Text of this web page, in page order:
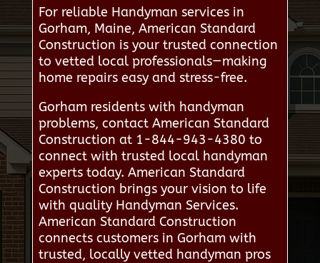
For reliable Handyman services in
Gorham, Maine, American Standard
Construction is your trusted connection
to vetted local professionals—making
home repairs easy and stress-free.
Gorham residents with handyman
problems, contact American Standard
Construction at 1-844-943-4380 to
connect with trusted local handyman
experts today. American Standard
Construction brings your vision to life
with quality Handyman Services.
American Standard Construction
connects customers in Gorham with
trusted, locally vetted handyman pros